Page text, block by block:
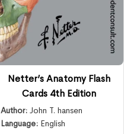
Netter’s Anatomy Flash
Cards 4th Edition
Author: John T. hansen
Language: English